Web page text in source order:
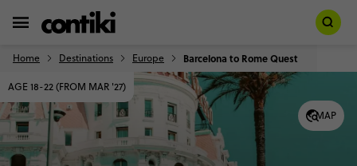
Home Destinations Europe Barcelona to Rome Quest
MAP
AGE 18-22 (FROM MAR '27)